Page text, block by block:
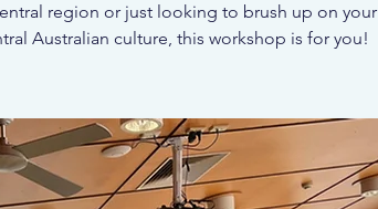
region or just looking to brush up on your
Australian culture, this workshop is for you!